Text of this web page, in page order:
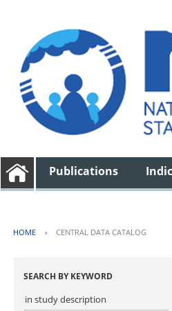
Publications
HOME › CENTRAL DATA CATALOG
SEARCH BY KEYWORD
in study description